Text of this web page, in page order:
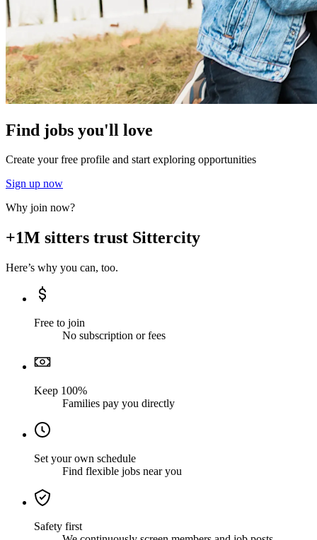
Find jobs you'll love
Create your free profile and start exploring opportunities
Sign up now
Why join now?
+1M sitters trust Sittercity
Here’s why you can, too.
Free to join
No subscription or fees
Keep 100%
Families pay you directly
Set your own schedule
Find flexible jobs near you
Safety first